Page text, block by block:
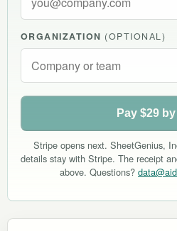
ORGANIZATION (OPTIONAL)
Pay $29
Stripe opens next. SheetGenius,
details stay with Stripe. The receipt
above. Questions?